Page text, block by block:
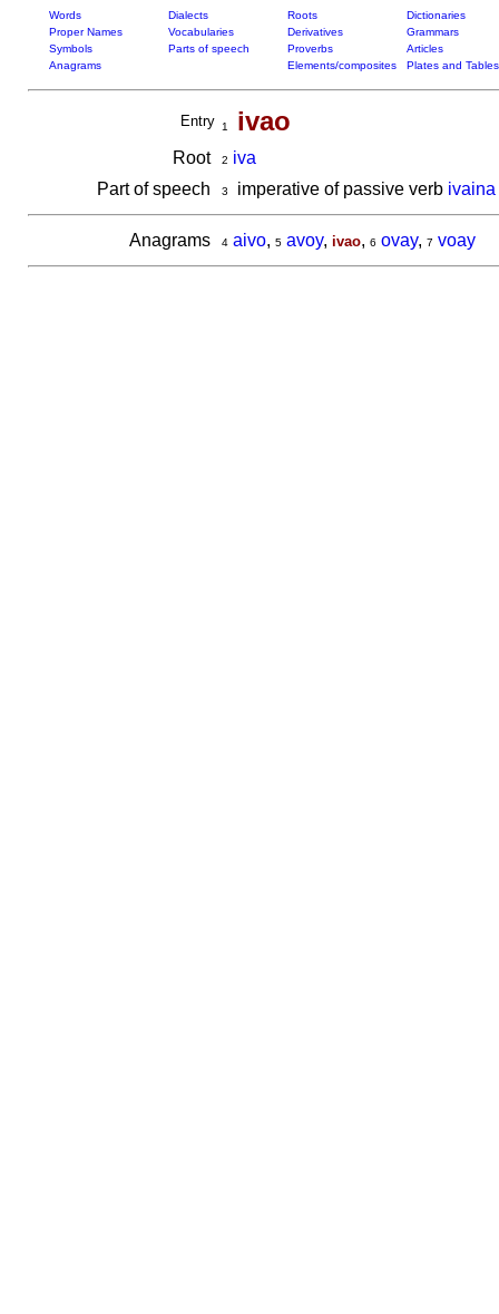
Words Dialects Roots
Dictionaries
Proper Names
Vocabularies Derivatives
Grammars
Symbols
Parts of speech Proverbs
Articles
Anagrams
Elements/composites Plates and Tables
Entry 1 ivao
Root 2 iva
Part of speech
3 imperative of passive verb ivaina
Anagrams 4 aivo, 5 avoy, ivao, 6 ovay, 7 voay